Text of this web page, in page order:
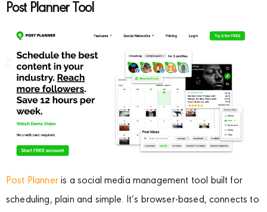
Post Planner Tool
Post Planneris a social media management tool built for
scheduling, plain and simple. It’s browser-based, connects to